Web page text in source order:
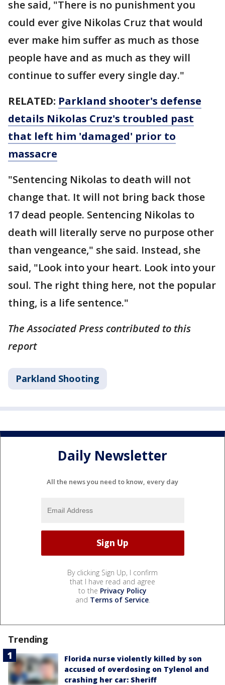
she said, "There is no punishment you
could ever give Nikolas Cruz that would
ever make him suffer as much as those
people have and as much as they will
continue to suffer every single day."
RELATED: Parkland shooter's defense
details Nikolas Cruz's troubled past
that left him 'damaged' prior to
massacre
"Sentencing Nikolas to death will not
change that. It will not bring back those
17 dead people. Sentencing Nikolas to
death will literally serve no purpose other
than vengeance," she said. Instead, she
said, "Look into your heart. Look into your
soul. The right thing here, not the popular
thing, is a life sentence."
The Associated Press contributed to this
report
Parkland Shooting
Daily Newsletter
All the news you need to know, every day
By clicking Sign Up, I confirm
that I have read and agree
to the Privacy Policy
and Terms of Service.
Trending
Florida nurse violently killed by son
accused of overdosing on Tylenol and
crashing her car: Sheriff